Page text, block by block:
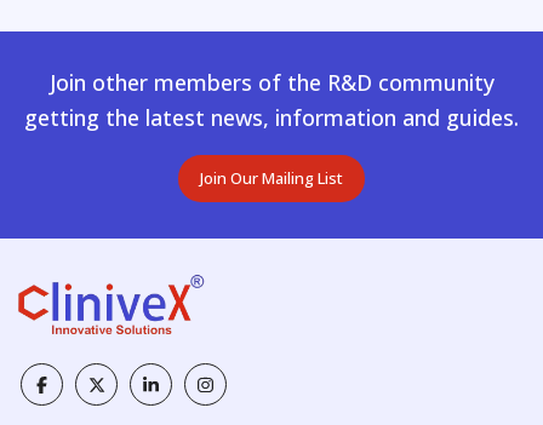
Join other members of the R&D community
getting the latest news, information and guides.
Join Our Mailing List